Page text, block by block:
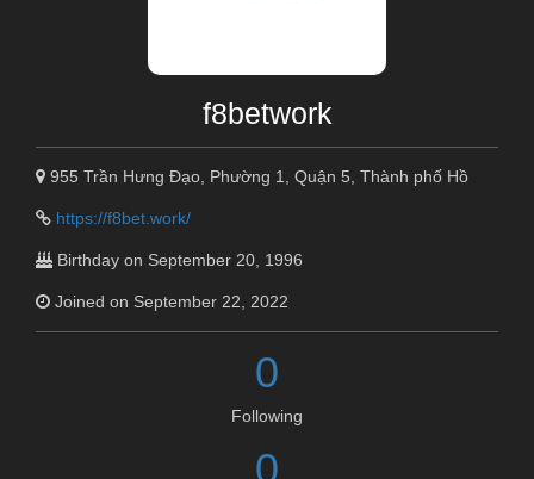
f8betwork
955 Trần Hưng Đạo, Phường 1, Quận 5, Thành phố Hồ
https://f8bet.work/
Birthday on September 20, 1996
Joined on September 22, 2022
0
Following
0